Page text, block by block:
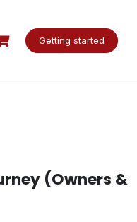
Getting started
(Owners &